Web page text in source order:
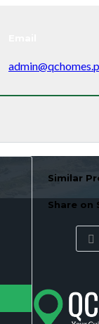
Similar
Share on